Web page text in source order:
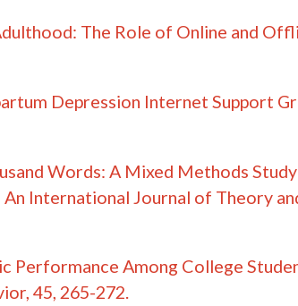
The Role of Online and
Depression Internet Support
Words: A Mixed Methods
An International Journal of Theory
Performance Among College
45, 265-272.